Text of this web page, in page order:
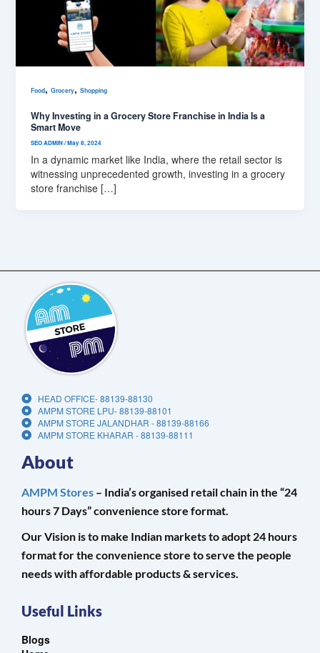
Food, Grocery, Shopping
Why Investing in a Grocery Store Franchise in India Is a
Smart Move
SEO ADMIN/May 8, 2024
In a dynamic market like India, where the retail sector is
witnessing unprecedented growth, investing in a grocery
store franchise […]
HEAD OFFICE- 88139-88130
AMPM STORE LPU- 88139-88101
AMPM STORE JALANDHAR - 88139-88166
AMPM STORE KHARAR - 88139-88111
About
AMPM Stores – India’s organised retail chain in the “24
hours 7 Days” convenience store format.
Our Vision is to make Indian markets to adopt 24 hours
format for the convenience store to serve the people
needs with affordable products & services.
Useful Links
Blogs